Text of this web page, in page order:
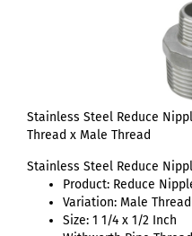
Stainless Steel Reduce
Thread x Male Thread
Stainless Steel Reduce
Product: Reduce
Variation: Male
Size: 1 1/4 x 1/2 Inch